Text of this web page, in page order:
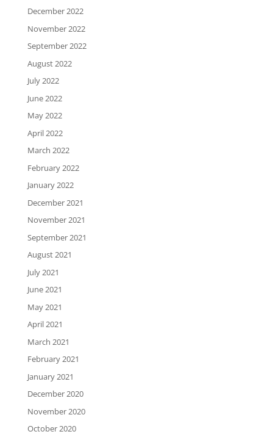
December 2022
November 2022
September 2022
August 2022
July 2022
June 2022
May 2022
April 2022
March 2022
February 2022
January 2022
December 2021
November 2021
September 2021
August 2021
July 2021
June 2021
May 2021
April 2021
March 2021
February 2021
January 2021
December 2020
November 2020
October 2020